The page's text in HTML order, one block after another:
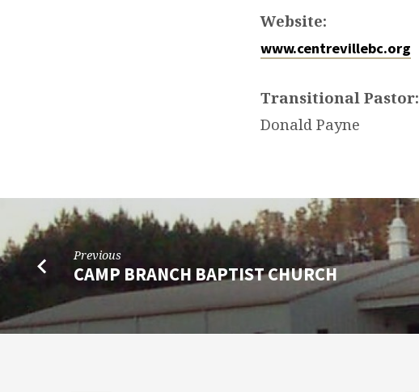
Website:
www.centrevillebc.org
Transitional Pastor:
Donald Payne
Previous
CAMP BRANCH BAPTIST CHURCH